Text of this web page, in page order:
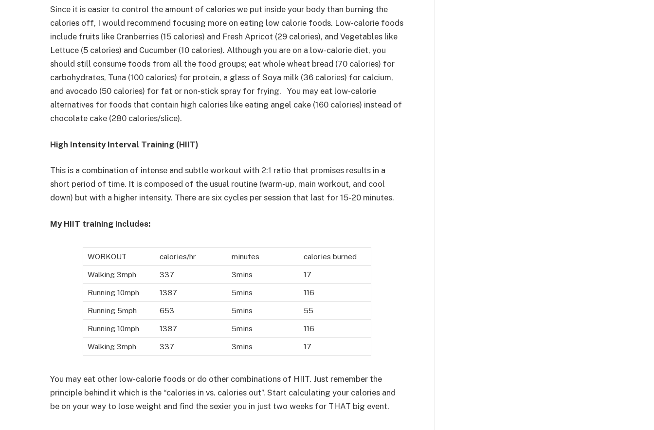
Since it is easier to control the amount of calories we put inside your body than burning the
calories off, I would recommend focusing more on eating low calorie foods. Low-calorie foods
include fruits like Cranberries (15 calories) and Fresh Apricot (29 calories), and Vegetables like
Lettuce (5 calories) and Cucumber (10 calories). Although you are on a low-calorie diet, you
should still consume foods from all the food groups; eat whole wheat bread (70 calories) for
carbohydrates, Tuna (100 calories) for protein, a glass of Soya milk (36 calories) for calcium,
and avocado (50 calories) for fat or non-stick spray for frying. You may eat low-calorie
alternatives for foods that contain high calories like eating angel cake (160 calories) instead of
chocolate cake (280 calories/slice).
High Intensity Interval Training (HIIT)
This is a combination of intense and subtle workout with 2:1 ratio that promises results in a
short period of time. It is composed of the usual routine (warm-up, main workout, and cool
down) but with a higher intensity. There are six cycles per session that last for 15-20 minutes.
My HIIT training includes:
WORKOUT calories/hr minutes calories burned
Walking 3mph 337 3mins 17
Running 10mph 1387 5mins 116
Running 5mph 653 5mins 55
Running 10mph 1387 5mins 116
Walking 3mph 337 3mins 17
You may eat other low-calorie foods or do other combinations of HIIT. Just remember the
principle behind it which is the “calories in vs. calories out”. Start calculating your calories and
be on your way to lose weight and find the sexier you in just two weeks for THAT big event.